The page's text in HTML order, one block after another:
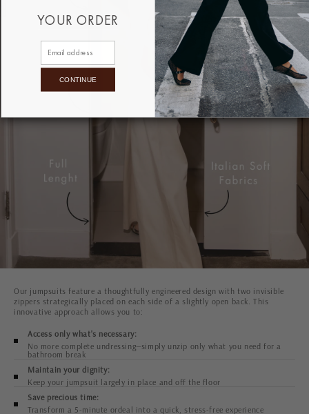
Our jumpsuits feature a thoughtfully engineered design with two invisible
zippers strategically placed on each side of a slightly open back. This
innovative approach allows you to:
Access only what's necessary:
No more complete undressing—simply unzip only what you need for a
bathroom break
Maintain your dignity:
Keep your jumpsuit largely in place and off the floor
Save precious time:
Transform a 5-minute ordeal into a quick, stress-free experience
YOUR ORDER
CONTINUE